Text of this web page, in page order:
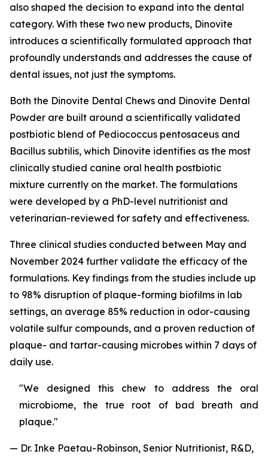
also shaped the decision to expand into the dental
category. With these two new products, Dinovite
introduces a scientifically formulated approach that
profoundly understands and addresses the cause of
dental issues, not just the symptoms.
Both the Dinovite Dental Chews and Dinovite Dental
Powder are built around a scientifically validated
postbiotic blend of Pediococcus pentosaceus and
Bacillus subtilis, which Dinovite identifies as the most
clinically studied canine oral health postbiotic
mixture currently on the market. The formulations
were developed by a PhD-level nutritionist and
veterinarian-reviewed for safety and effectiveness.
Three clinical studies conducted between May and
November 2024 further validate the efficacy of the
formulations. Key findings from the studies include up
to 98% disruption of plaque-forming biofilms in lab
settings, an average 85% reduction in odor-causing
volatile sulfur compounds, and a proven reduction of
plaque- and tartar-causing microbes within 7 days of
daily use.
"We designed this chew to address the oral
microbiome, the true root of bad breath and
plaque."
— Dr. Inke Paetau-Robinson, Senior Nutritionist, R&D,